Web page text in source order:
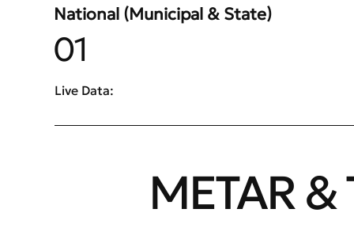
National (Municipal & State)
01
Live Data:
METAR &